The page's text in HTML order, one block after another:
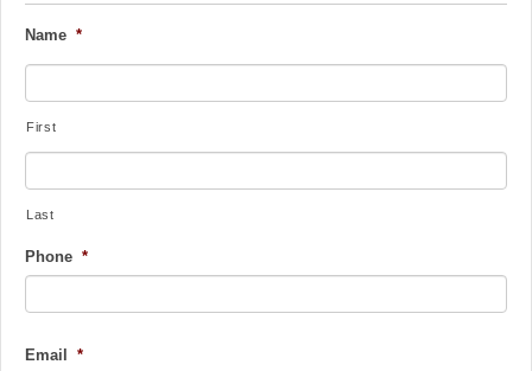
Name *
First
Last
Phone *
Email *